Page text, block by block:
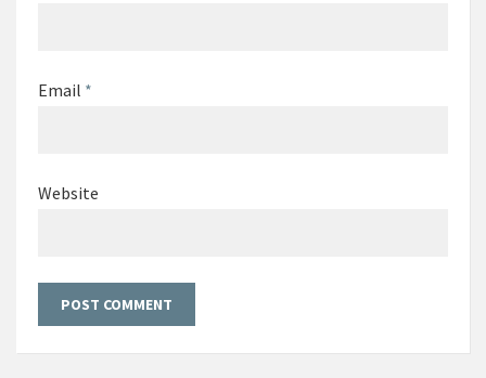
Email *
Website